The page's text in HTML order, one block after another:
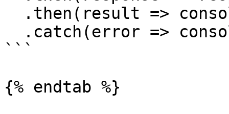
```
{% endtab %}